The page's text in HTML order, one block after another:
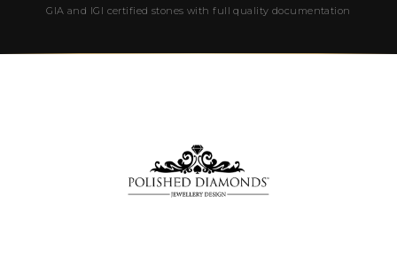
GIA and IGI certified stones with full quality documentation